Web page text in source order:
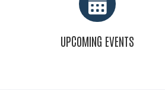
UPCOMING EVENTS